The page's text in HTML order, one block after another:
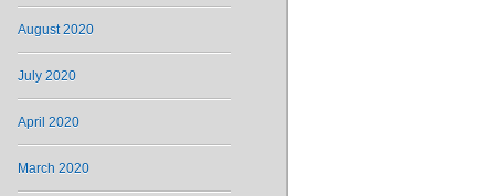
August 2020
July 2020
April 2020
March 2020